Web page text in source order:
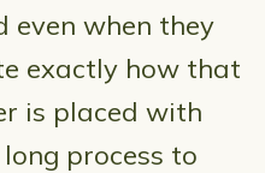
even when they
exactly how that
is placed with
process to